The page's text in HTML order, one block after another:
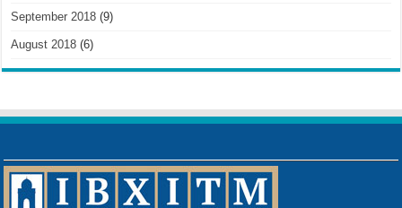
September 2018 (9)
August 2018 (6)